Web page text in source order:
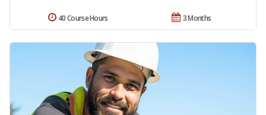
3 Months
40 Course Hours